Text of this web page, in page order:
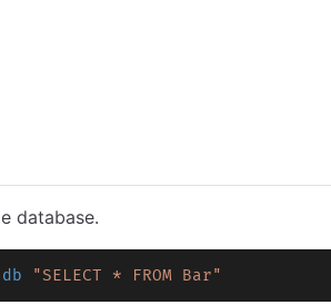
database.
"SELECT * FROM Bar"